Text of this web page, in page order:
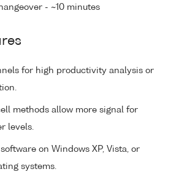
- ~10 minutes
for high productivity analysis or
methods allow more signal for
levels.
on Windows XP, Vista, or
systems.